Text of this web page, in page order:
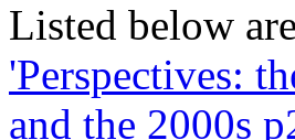
Listed below
'Perspectives:
and the 2000s